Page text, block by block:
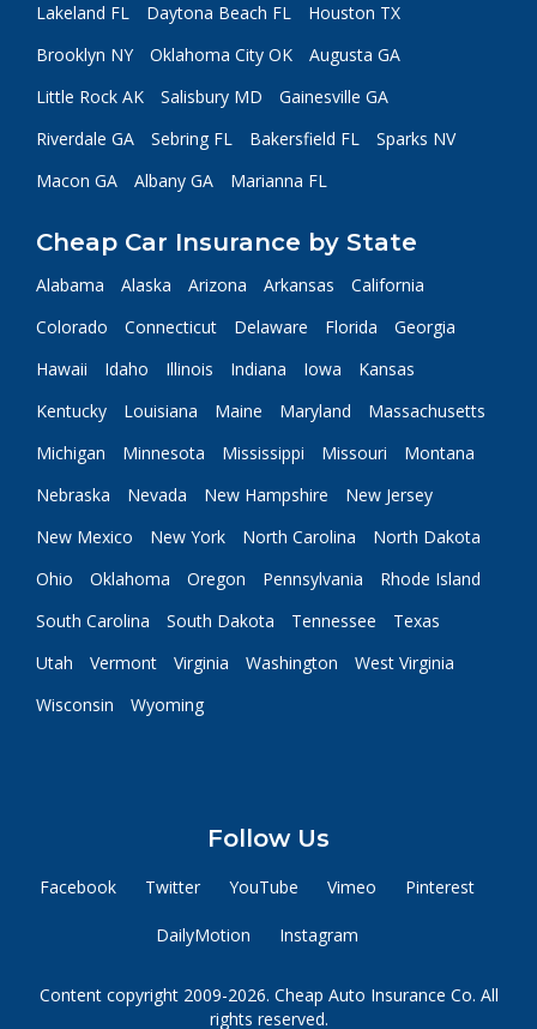
Lakeland FL
Daytona Beach FL
Houston TX
Brooklyn NY
Oklahoma City OK
Augusta GA
Little Rock AK
Salisbury MD
Gainesville GA
Riverdale GA
Sebring FL Bakersfield FL
Sparks NV
Macon GA
Albany GA Marianna FL
Cheap Car Insurance by State
Alabama Alaska Arizona Arkansas
California
Colorado
Connecticut Delaware Florida
Georgia
Hawaii
Idaho Illinois Indiana Iowa
Kansas
Kentucky
Louisiana Maine Maryland
Massachusetts
Michigan
Minnesota Mississippi Missouri
Montana
Nebraska
Nevada New Hampshire
New Jersey
New Mexico
New York North Carolina
North Dakota
Ohio
Oklahoma Oregon Pennsylvania
Rhode Island
South Carolina
South Dakota Tennessee
Texas
Utah
Vermont Virginia Washington
West Virginia
Wisconsin
Wyoming
Follow Us
Facebook Twitter YouTube Vimeo Pinterest
DailyMotion Instagram
Content copyright 2009-2026. Cheap Auto Insurance Co. All
rights reserved.